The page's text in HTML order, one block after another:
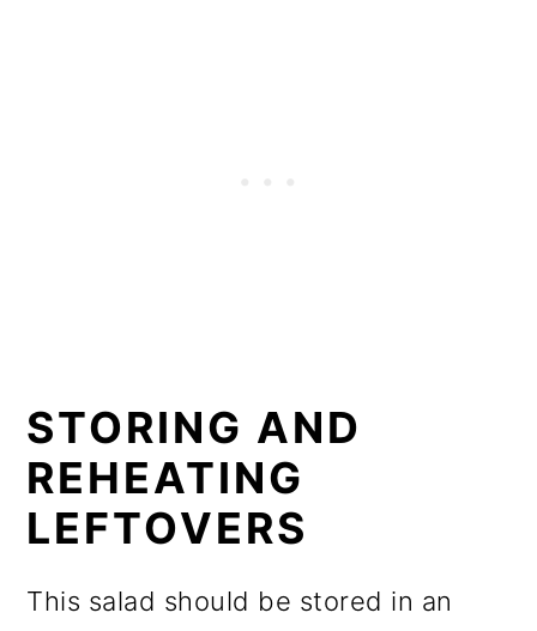
STORING AND
REHEATING
LEFTOVERS
This salad should be stored in an